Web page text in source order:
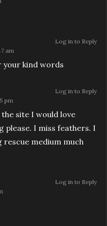
am
your kind words
Log in to Reply
pm
the site I would love
please. I miss feathers. I
rescue medium much
Log in to Reply
Log in to Reply